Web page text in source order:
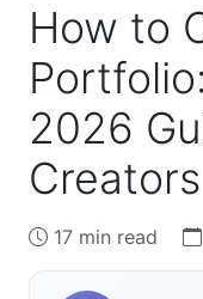
How to
2026
Creators
17 min read